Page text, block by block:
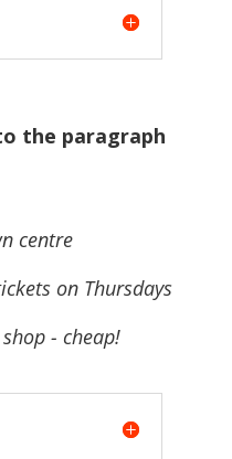
the paragraph
centre
on Thursdays
- cheap!